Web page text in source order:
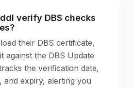
verify DBS checks
their DBS certificate,
against the DBS Update
the verification date,
and expiry, alerting you